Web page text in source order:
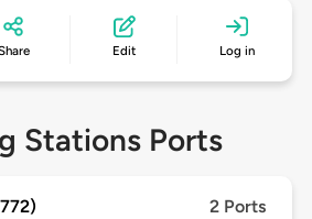
Edit Log in
Stations Ports
2 Ports